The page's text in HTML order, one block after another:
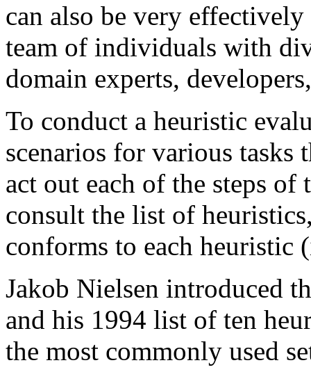
can also be very
team of individuals with
domain experts,
To conduct a heuristic
scenarios for various tasks
act out each of the steps
consult the list of
conforms to each heuristic
Jakob Nielsen introduced
and his 1994 list of ten
the most commonly used